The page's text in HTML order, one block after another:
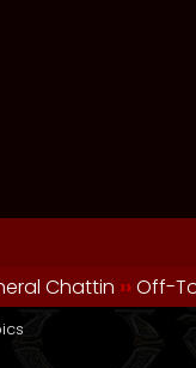
Chattin ››Off-